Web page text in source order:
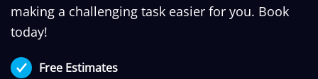
making a challenging task easier for you. Book
today!
Free Estimates